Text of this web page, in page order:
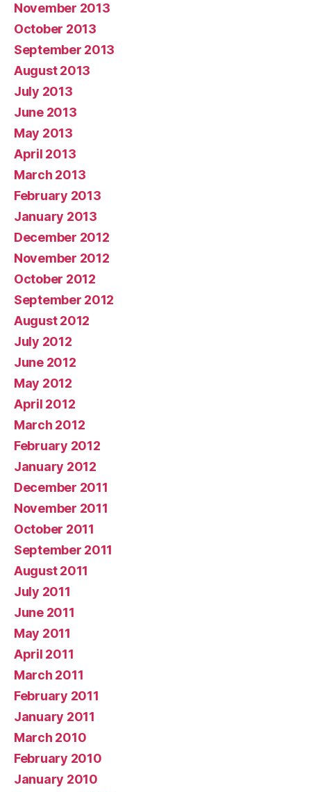
November 2013
October 2013
September 2013
August 2013
July 2013
June 2013
May 2013
April 2013
March 2013
February 2013
January 2013
December 2012
November 2012
October 2012
September 2012
August 2012
July 2012
June 2012
May 2012
April 2012
March 2012
February 2012
January 2012
December 2011
November 2011
October 2011
September 2011
August 2011
July 2011
June 2011
May 2011
April 2011
March 2011
February 2011
January 2011
March 2010
February 2010
January 2010